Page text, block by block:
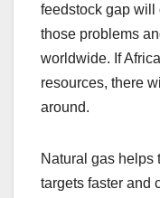
feedstock gap will
those problems
worldwide. If
resources, there
around.
Natural gas helps
targets faster and